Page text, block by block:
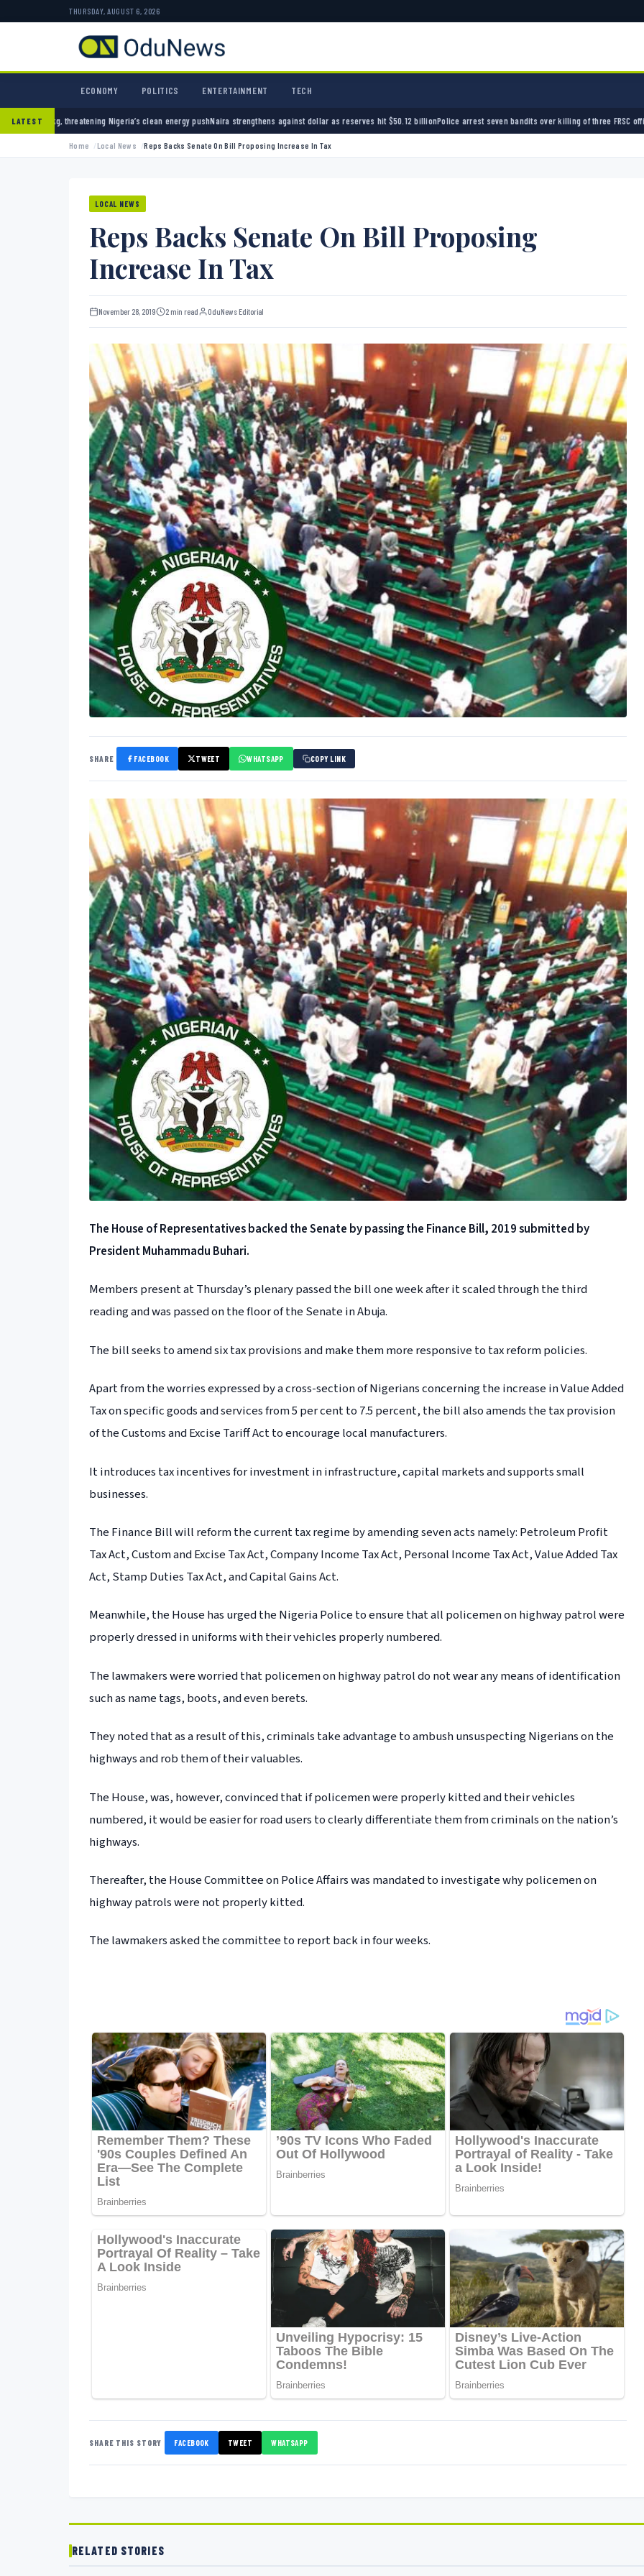
THURSDAY, AUGUST 6, 2026
ECONOMY POLITICS ENTERTAINMENT TECH
LATESTclean energy push Naira strengthens against dollar as reserves hit $50.12 billionPolice arrest seven bandits over killing of three FRSC officers in KebbiBandits
Home Local News Reps Backs Senate On Bill Proposing Increase In Tax
LOCAL NEWS
Reps Backs Senate On Bill Proposing
Increase In Tax
November 28, 2019 2 min read OduNews Editorial
SHARE FACEBOOK TWEET WHATSAPP COPY LINK
The House of Representatives backed the Senate by passing the Finance Bill, 2019 submitted by
President Muhammadu Buhari.
Members present at Thursday’s plenary passed the bill one week after it scaled through the third
reading and was passed on the floor of the Senate in Abuja.
The bill seeks to amend six tax provisions and make them more responsive to tax reform policies.
Apart from the worries expressed by a cross-section of Nigerians concerning the increase in Value Added
Tax on specific goods and services from 5 per cent to 7.5 percent, the bill also amends the tax provision
of the Customs and Excise Tariff Act to encourage local manufacturers.
It introduces tax incentives for investment in infrastructure, capital markets and supports small
businesses.
The Finance Bill will reform the current tax regime by amending seven acts namely: Petroleum Profit
Tax Act, Custom and Excise Tax Act, Company Income Tax Act, Personal Income Tax Act, Value Added Tax
Act, Stamp Duties Tax Act, and Capital Gains Act.
Meanwhile, the House has urged the Nigeria Police to ensure that all policemen on highway patrol were
properly dressed in uniforms with their vehicles properly numbered.
The lawmakers were worried that policemen on highway patrol do not wear any means of identification
such as name tags, boots, and even berets.
They noted that as a result of this, criminals take advantage to ambush unsuspecting Nigerians on the
highways and rob them of their valuables.
The House, was, however, convinced that if policemen were properly kitted and their vehicles
numbered, it would be easier for road users to clearly differentiate them from criminals on the nation’s
highways.
Thereafter, the House Committee on Police Affairs was mandated to investigate why policemen on
highway patrols were not properly kitted.
The lawmakers asked the committee to report back in four weeks.
SHARE THIS STORY FACEBOOK TWEET WHATSAPP
RELATED STORIES